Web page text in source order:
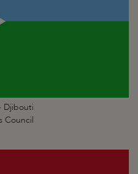
Djibouti
Council